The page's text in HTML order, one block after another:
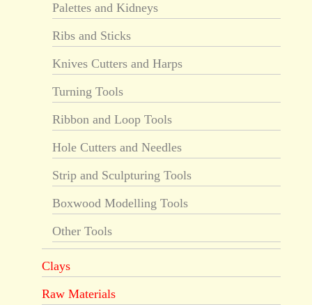
Palettes and Kidneys
Ribs and Sticks
Knives Cutters and Harps
Turning Tools
Ribbon and Loop Tools
Hole Cutters and Needles
Strip and Sculpturing Tools
Boxwood Modelling Tools
Other Tools
Clays
Raw Materials